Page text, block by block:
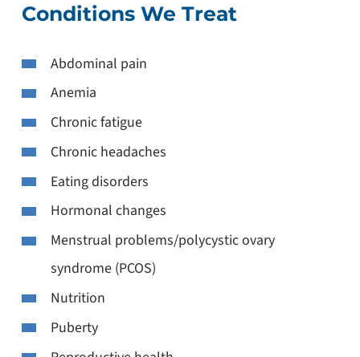
Conditions We Treat
Abdominal pain
Anemia
Chronic fatigue
Chronic headaches
Eating disorders
Hormonal changes
Menstrual problems/polycystic ovary
syndrome (PCOS)
Nutrition
Puberty